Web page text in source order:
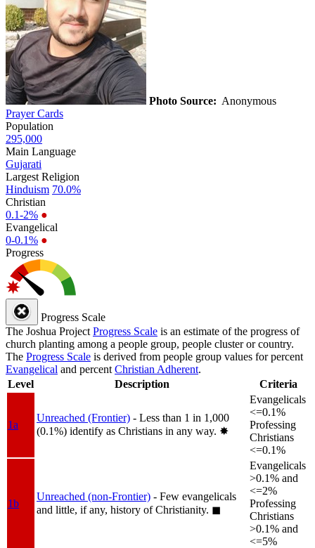
Photo Source: Anonymous
Prayer Cards
Population
295,000
Main Language
Gujarati
Largest Religion
Hinduism 70.0%
Christian
0.1-2% ●
Evangelical
0-0.1% ●
Progress
Progress Scale
The Joshua Project Progress Scale is an estimate of the progress of
church planting among a people group, people cluster or country.
The Progress Scale is derived from people group values for percent
Evangelical and percent Christian Adherent.
Level
Description Criteria
1a
Unreached (Frontier) - Less than 1 in 1,000
(0.1%) identify as Christians in any way. ✸︎
Evangelicals
<=0.1%
Professing
Christians
<=0.1%
1b
Unreached (non-Frontier) - Few evangelicals
and little, if any, history of Christianity. ◼︎
Evangelicals
>0.1% and
<=2%
Professing
Christians
>0.1% and
<=5%